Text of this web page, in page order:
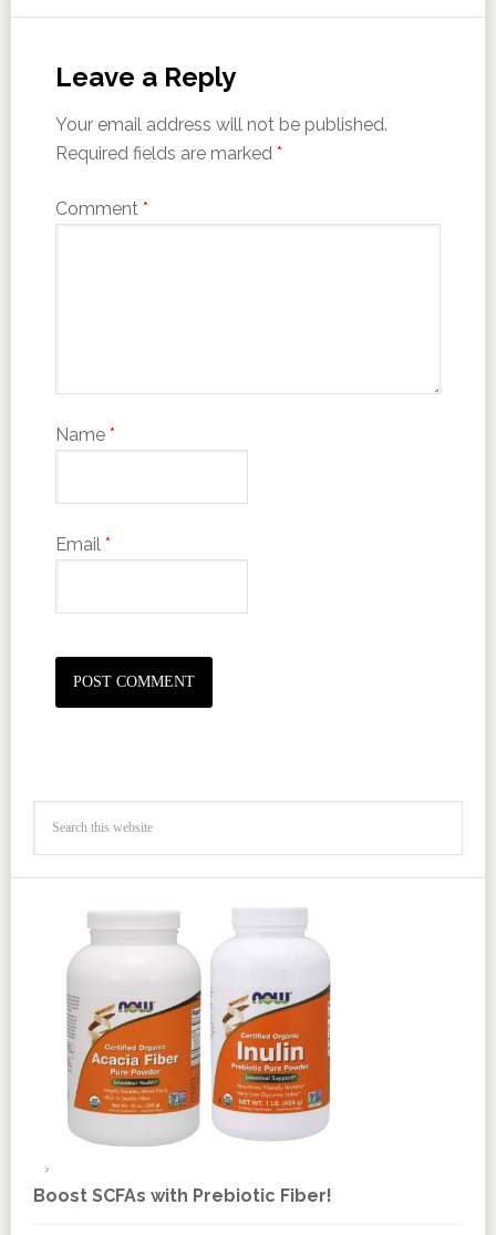
Leave a Reply
Your email address will not be published.
Required fields are marked *
Comment *
Name *
Email *
Boost SCFAs with Prebiotic Fiber!